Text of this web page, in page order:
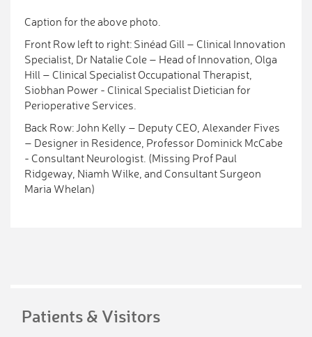
Caption for the above photo.
Front Row left to right: Sinéad Gill – Clinical Innovation
Specialist, Dr Natalie Cole – Head of Innovation, Olga
Hill – Clinical Specialist Occupational Therapist,
Siobhan Power - Clinical Specialist Dietician for
Perioperative Services.
Back Row: John Kelly – Deputy CEO, Alexander Fives
– Designer in Residence, Professor Dominick McCabe
- Consultant Neurologist. (Missing Prof Paul
Ridgeway, Niamh Wilke, and Consultant Surgeon
Maria Whelan)
Patients & Visitors